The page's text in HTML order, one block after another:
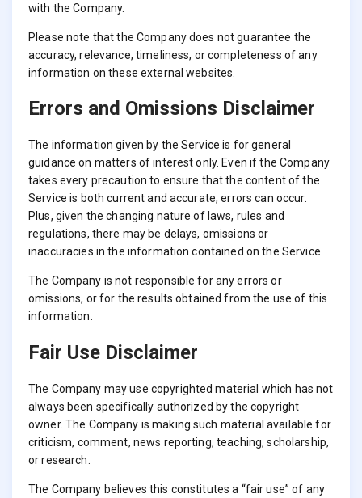
with the Company.
Please note that the Company does not guarantee the
accuracy, relevance, timeliness, or completeness of any
information on these external websites.
Errors and Omissions Disclaimer
The information given by the Service is for general
guidance on matters of interest only. Even if the Company
takes every precaution to ensure that the content of the
Service is both current and accurate, errors can occur.
Plus, given the changing nature of laws, rules and
regulations, there may be delays, omissions or
inaccuracies in the information contained on the Service.
The Company is not responsible for any errors or
omissions, or for the results obtained from the use of this
information.
Fair Use Disclaimer
The Company may use copyrighted material which has not
always been specifically authorized by the copyright
owner. The Company is making such material available for
criticism, comment, news reporting, teaching, scholarship,
or research.
The Company believes this constitutes a “fair use” of any